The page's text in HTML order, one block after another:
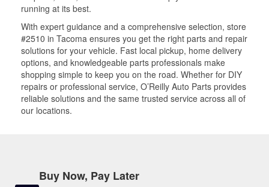
running at its best.
With expert guidance and a comprehensive selection, store
#2510 in Tacoma ensures you get the right parts and repair
solutions for your vehicle. Fast local pickup, home delivery
options, and knowledgeable parts professionals make
shopping simple to keep you on the road. Whether for DIY
repairs or professional service, O’Reilly Auto Parts provides
reliable solutions and the same trusted service across all of
our locations.
Buy Now, Pay Later